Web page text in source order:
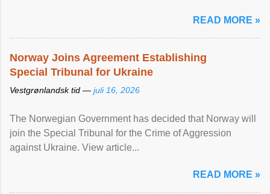
READ MORE »
Norway Joins Agreement Establishing
Special Tribunal for Ukraine
Vestgrønlandsk tid — juli 16, 2026
The Norwegian Government has decided that Norway will
join the Special Tribunal for the Crime of Aggression
against Ukraine. View article...
READ MORE »